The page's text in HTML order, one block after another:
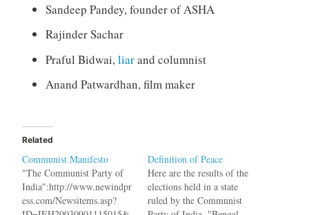
Sandeep Pandey, founder of ASHA
Rajinder Sachar
Praful Bidwai,liarand columnist
Anand Patwardhan, film maker
Related
Communist Manifesto
"The Communist Party of
India":http://www.newindpr
ess.com/Newsitems.asp?
Definition of Peace
Here are the results of the
elections held in a state
ruled by the Communist